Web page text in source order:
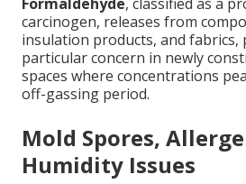
carcinogen, releases from
insulation products, and fabrics,
particular concern in newly
spaces where concentrations
off-gassing period.
Mold Spores,
Humidity Issues